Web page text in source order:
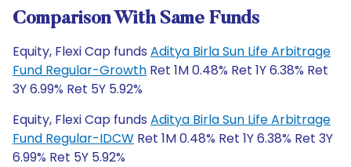
Comparison With Same Funds
Equity, Flexi Cap funds Aditya Birla Sun Life Arbitrage
Fund Regular-Growth Ret 1M 0.48% Ret 1Y 6.38% Ret
3Y 6.99% Ret 5Y 5.92%
Equity, Flexi Cap funds Aditya Birla Sun Life Arbitrage
Fund Regular-IDCW Ret 1M 0.48% Ret 1Y 6.38% Ret 3Y
6.99% Ret 5Y 5.92%